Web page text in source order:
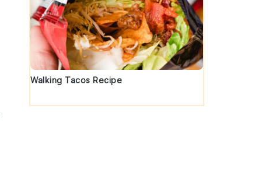
Walking Tacos Recipe